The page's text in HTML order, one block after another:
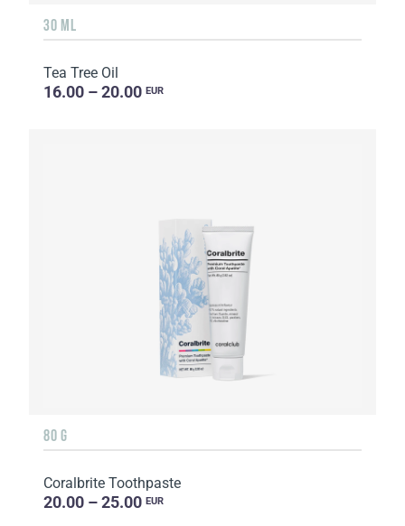
30 ML
Tea Tree Oil
16.00 – 20.00 EUR
80 G
Coralbrite Toothpaste
20.00 – 25.00 EUR